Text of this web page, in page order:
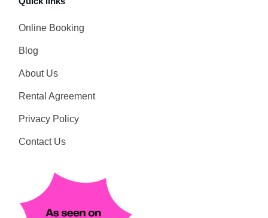
Online Booking
Blog
About Us
Rental Agreement
Privacy Policy
Contact Us